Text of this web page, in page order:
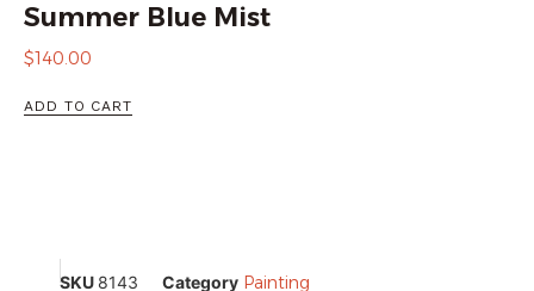
Summer Blue Mist
$140.00
ADD TO CART
SKU 8143 Category Painting